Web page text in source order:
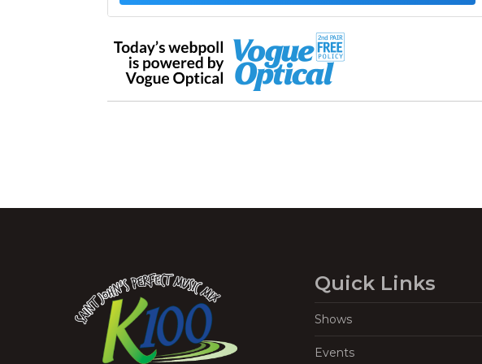
Quick Links
Shows
Events